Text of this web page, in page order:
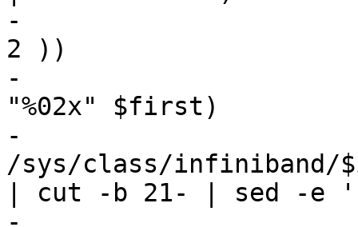
-				first=$(( first ^
2 ))
-				first=$(printf
"%02x" $first)
-				second=$(cat
/sys/class/infiniband/
| cut -b 21- | sed -